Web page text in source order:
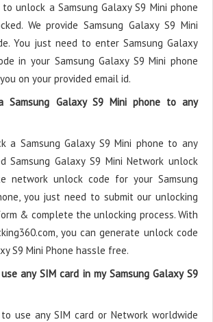
unlock a Samsung Galaxy S9 Mini phone
We provide Samsung Galaxy S9 Mini
You just need to enter Samsung Galaxy
in your Samsung Galaxy S9 Mini phone
on your provided email id.
Samsung Galaxy S9 Mini phone to any
a Samsung Galaxy S9 Mini phone to any
Samsung Galaxy S9 Mini Network unlock
network unlock code for your Samsung
you just need to submit our unlocking
& complete the unlocking process. With
you can generate unlock code
S9 Mini Phone hassle free.
any SIM card in my Samsung Galaxy S9
use any SIM card or Network worldwide